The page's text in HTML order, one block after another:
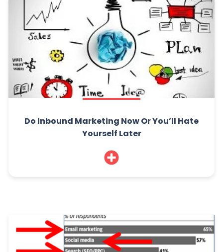
Do Inbound Marketing Now Or You’ll Hate
Yourself Later